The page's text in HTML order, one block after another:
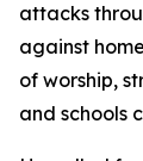
attacks
against
of worship,
and schools